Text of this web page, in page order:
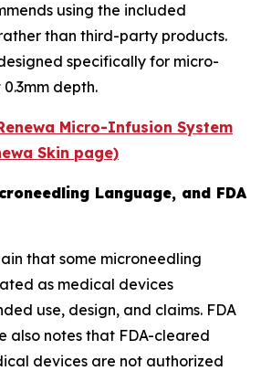
using the included
than third-party products.
specifically for micro-
depth.
Micro-Infusion System
Skin page)
Language, and FDA
that some microneedling
as medical devices
use, design, and claims. FDA
also notes that FDA-cleared
devices are not authorized